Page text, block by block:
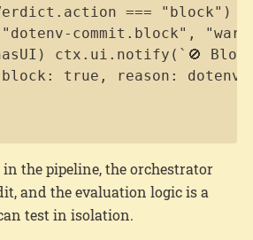
=== "block") {
commit.block",
ctx.ui.notify(`🚫
true, reason:
in the pipeline, the orchestrator
and the evaluation logic is a
test in isolation.